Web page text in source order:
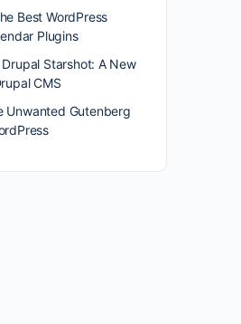
Best WordPress
Plugins
Starshot: A New
CMS
Unwanted Gutenberg